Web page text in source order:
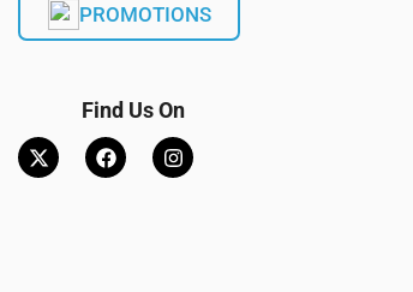
PROMOTIONS
Find Us On